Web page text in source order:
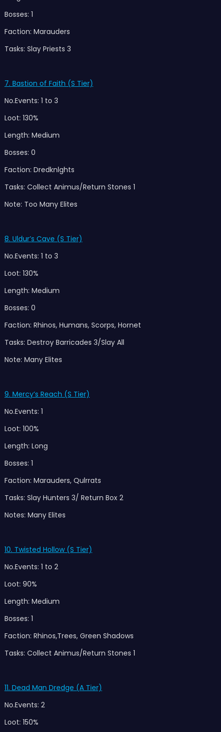
Bosses: 1
Faction: Marauders
Tasks: Slay Priests 3
7. Bastion of Faith (S Tier)
No.Events: 1 to 3
Loot: 130%
Length: Medium
Bosses: 0
Faction: Dredknlghts
Tasks: Collect Animus/Return Stones 1
Note: Too Many Elites
8. Uldur’s Cave (S Tier)
No.Events: 1 to 3
Loot: 130%
Length: Medium
Bosses: 0
Faction: Rhinos, Humans, Scorps, Hornet
Tasks: Destroy Barricades 3/Slay All
Note: Many Elites
9. Mercy’s Reach (S Tier)
No.Events: 1
Loot: 100%
Length: Long
Bosses: 1
Faction: Marauders, Qulrrats
Tasks: Slay Hunters 3/ Return Box 2
Notes: Many Elites
10. Twisted Hollow (S Tier)
No.Events: 1 to 2
Loot: 90%
Length: Medium
Bosses: 1
Faction: Rhinos,Trees, Green Shadows
Tasks: Collect Animus/Return Stones 1
11. Dead Man Dredge (A Tier)
No.Events: 2
Loot: 150%